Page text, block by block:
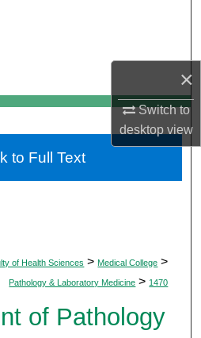
×
Switch to
desktopview
Account
About
Network™
of Health Sciences > Medical College >
Pathology & Laboratory Medicine > 1470
of Pathology
to Full Text